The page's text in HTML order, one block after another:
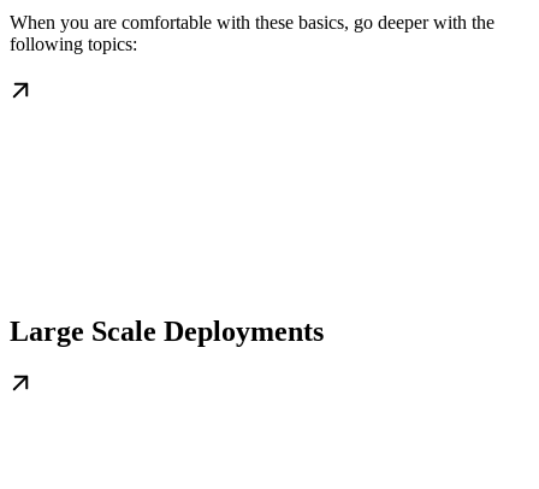
When you are comfortable with these basics, go deeper with the
following topics:
Large Scale Deployments